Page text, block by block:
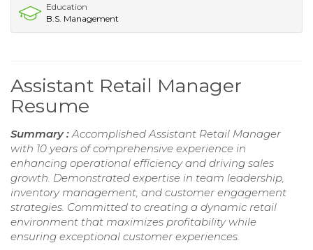
Education
B.S. Management
Assistant Retail Manager
Resume
Summary : Accomplished Assistant Retail Manager
with 10 years of comprehensive experience in
enhancing operational efficiency and driving sales
growth. Demonstrated expertise in team leadership,
inventory management, and customer engagement
strategies. Committed to creating a dynamic retail
environment that maximizes profitability while
ensuring exceptional customer experiences.